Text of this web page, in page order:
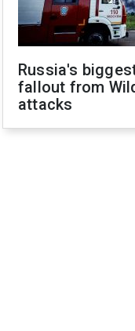
Russia's
fallout from
attacks